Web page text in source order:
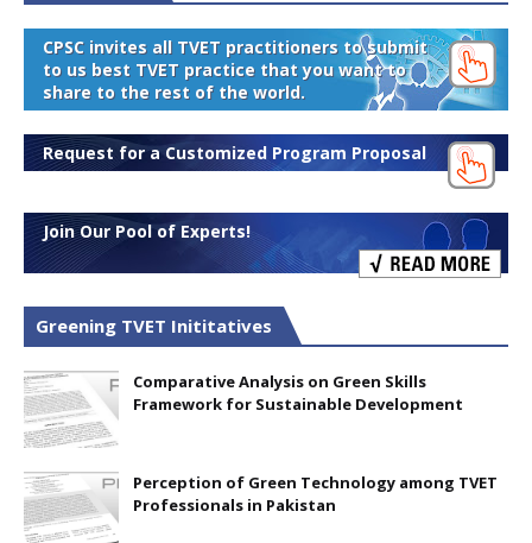
CPSC invites all TVET practitioners to submit
to us best TVET practice that you want to
share to the rest of the world.
Request for a Customized Program Proposal
Join Our Pool of Experts!
Greening TVET Inititatives
Comparative Analysis on Green Skills
Framework for Sustainable Development
Perception of Green Technology among TVET
Professionals in Pakistan